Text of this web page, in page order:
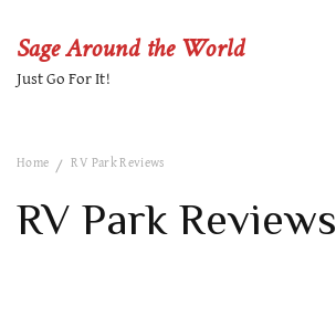
Sage Around the World
Just Go For It!
Home RV Park Reviews
RV Park Reviews